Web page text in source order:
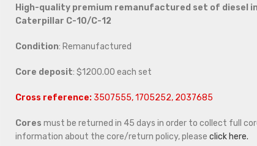
High-quality premium remanufactured set of diesel
Caterpillar C-10/C-12
Condition: Remanufactured
Core deposit: $1200.00 each set
Cross reference:3507555, 1705252, 2037685
Cores must be returned in 45 days in order to collect full
information about the core/return policy, please click here.